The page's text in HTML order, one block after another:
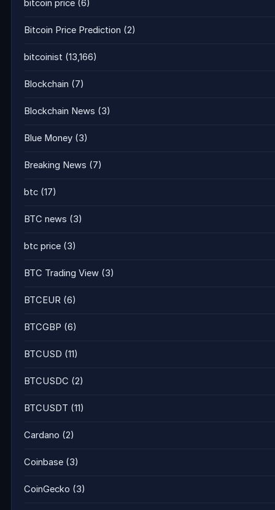
bitcoin price (6)
Bitcoin Price Prediction (2)
bitcoinist (13,166)
Blockchain (7)
Blockchain News (3)
Blue Money (3)
Breaking News (7)
btc (17)
BTC news (3)
btc price (3)
BTC Trading View (3)
BTCEUR (6)
BTCGBP (6)
BTCUSD (11)
BTCUSDC (2)
BTCUSDT (11)
Cardano (2)
Coinbase (3)
CoinGecko (3)